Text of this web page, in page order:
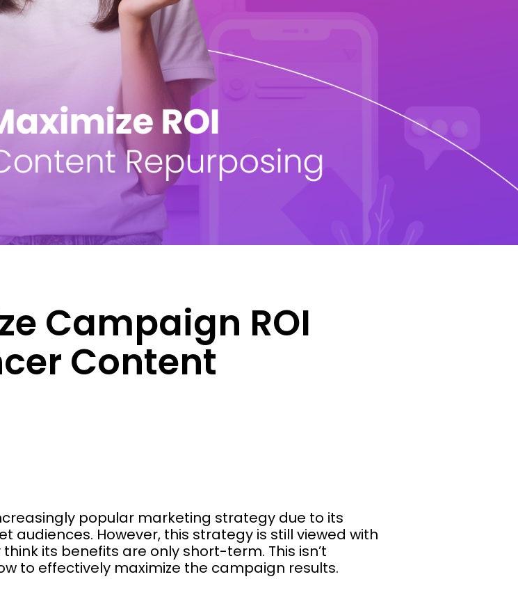
Campaign ROI
Content
popular marketing strategy due to its
However, this strategy is still viewed with
its benefits are only short-term. This isn’t
to effectively maximize the campaign results.